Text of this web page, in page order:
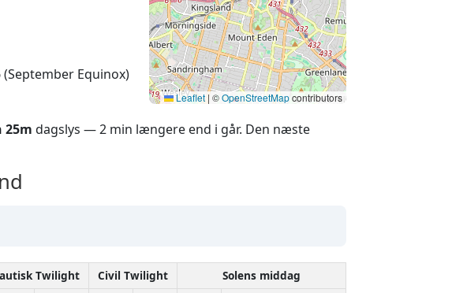
Equinox)
Leaflet |©OpenStreetMapcontributors
25m dagslys — 2 min længere end i går. Den næste
Twilight Civil Twilight
Solens middag